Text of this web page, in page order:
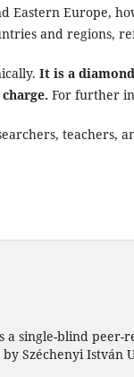
Europe,
and regions,
It is a
For further
teachers,
a single-blind peer-
Széchenyi István